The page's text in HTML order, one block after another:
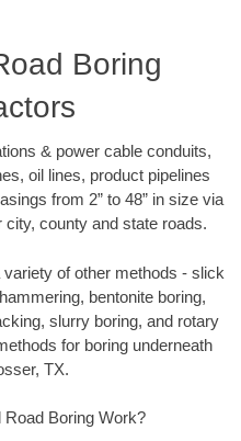
Boring
& power cable conduits,
oil lines, product pipelines
from 2” to 48” in size via
county and state roads.
of other methods - slick
bentonite boring,
slurry boring, and rotary
for boring underneath
TX.
Boring Work?